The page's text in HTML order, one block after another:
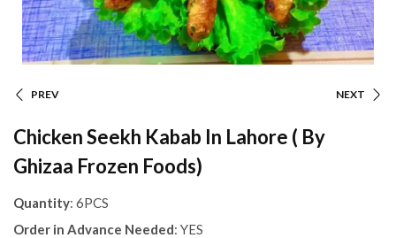
PREV NEXT
Chicken Seekh Kabab In Lahore ( By
Ghizaa Frozen Foods)
Quantity: 6PCS
Order in Advance Needed: YES